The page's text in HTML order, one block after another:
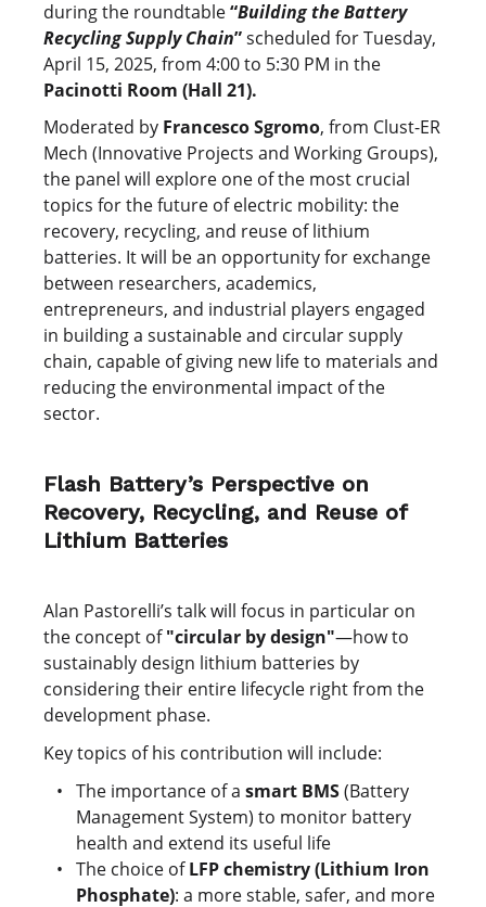
during the roundtable“Building the Battery
Recycling Supply Chain”scheduled for Tuesday,
April 15, 2025, from 4:00 to 5:30 PM in the
Pacinotti Room (Hall 21).
Moderated by Francesco Sgromo, from Clust-ER
Mech (Innovative Projects and Working Groups),
the panel will explore one of the most crucial
topics for the future of electric mobility: the
recovery, recycling, and reuse of lithium
batteries. It will be an opportunity for exchange
between researchers, academics,
entrepreneurs, and industrial players engaged
in building a sustainable and circular supply
chain, capable of giving new life to materials and
reducing the environmental impact of the
sector.
Flash Battery’s Perspective on
Recovery, Recycling, and Reuse of
Lithium Batteries
Alan Pastorelli’s talk will focus in particular on
the concept of"circular by design"—how to
sustainably design lithium batteries by
considering their entire lifecycle right from the
development phase.
Key topics of his contribution will include:
The importance of a smart BMS(Battery
Management System) to monitor battery
health and extend its useful life
The choice ofLFP chemistry (Lithium Iron
Phosphate): a more stable, safer, and more